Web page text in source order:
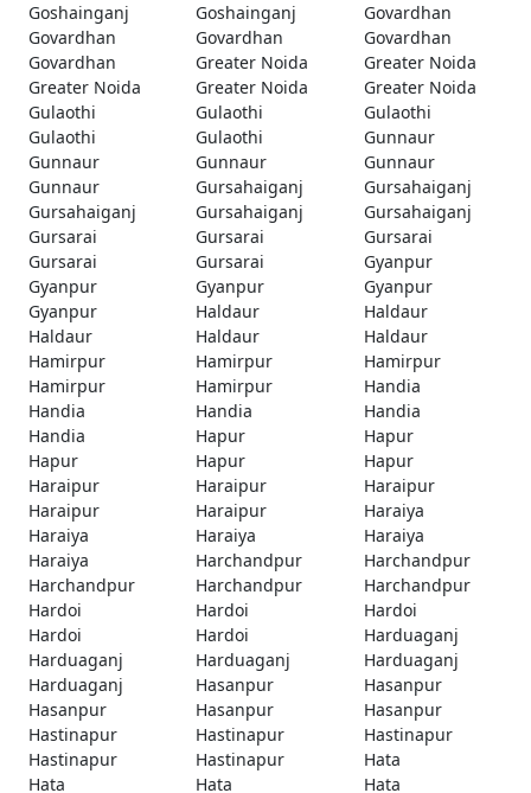
Goshainganj
Goshainganj
Govardhan
Govardhan
Govardhan
Govardhan
Govardhan
Greater Noida
Greater Noida
Greater Noida
Greater Noida
Greater Noida
Gulaothi
Gulaothi
Gulaothi
Gulaothi
Gulaothi
Gunnaur
Gunnaur
Gunnaur
Gunnaur
Gunnaur
Gursahaiganj
Gursahaiganj
Gursahaiganj
Gursahaiganj
Gursahaiganj
Gursarai
Gursarai
Gursarai
Gursarai
Gursarai
Gyanpur
Gyanpur
Gyanpur
Gyanpur
Gyanpur
Haldaur
Haldaur
Haldaur
Haldaur
Haldaur
Hamirpur
Hamirpur
Hamirpur
Hamirpur
Hamirpur
Handia
Handia
Handia
Handia
Handia
Hapur
Hapur
Hapur
Hapur
Hapur
Haraipur
Haraipur
Haraipur
Haraipur
Haraipur
Haraiya
Haraiya
Haraiya
Haraiya
Haraiya
Harchandpur
Harchandpur
Harchandpur
Harchandpur
Harchandpur
Hardoi
Hardoi
Hardoi
Hardoi
Hardoi
Harduaganj
Harduaganj
Harduaganj
Harduaganj
Harduaganj
Hasanpur
Hasanpur
Hasanpur
Hasanpur
Hasanpur
Hastinapur
Hastinapur
Hastinapur
Hastinapur
Hastinapur
Hata
Hata
Hata Hata